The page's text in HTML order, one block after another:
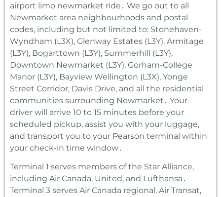
airport limo newmarket ride․ We go out to all
Newmarket area neighbourhoods and postal
codes‚ including but not limited to: Stonehaven-
Wyndham (L3X)‚ Glenway Estates (L3Y)‚ Armitage
(L3Y)‚ Bogarttown (L3Y)‚ Summerhill (L3Y)‚
Downtown Newmarket (L3Y)‚ Gorham-College
Manor (L3Y)‚ Bayview Wellington (L3X)‚ Yonge
Street Corridor‚ Davis Drive‚ and all the residential
communities surrounding Newmarket․ Your
driver will arrive 10 to 15 minutes before your
scheduled pickup‚ assist you with your luggage‚
and transport you to your Pearson terminal within
your check-in time window․
Terminal 1 serves members of the Star Alliance‚
including Air Canada‚ United‚ and Lufthansa․
Terminal 3 serves Air Canada regional‚ Air Transat‚